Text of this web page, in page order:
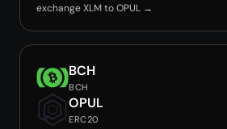
exchange XLM to OPUL →
BCH
BCH
OPUL
ERC20